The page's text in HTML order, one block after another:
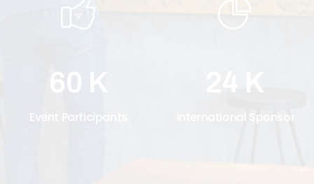
60 K
Event Participants International Sponsor